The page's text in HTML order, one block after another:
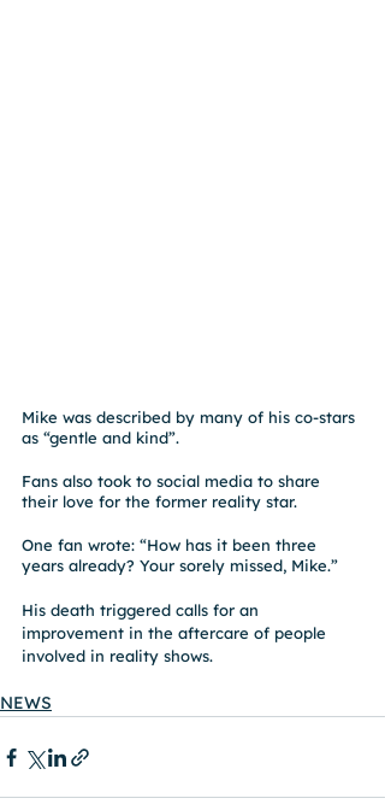
Mike was described by many of his co-stars
as “gentle and kind”.
Fans also took to social media to share
their love for the former reality star.
One fan wrote: “How has it been three
years already? Your sorely missed, Mike.”
His death triggered calls for an
improvement in the aftercare of people
involved in reality shows.
NEWS